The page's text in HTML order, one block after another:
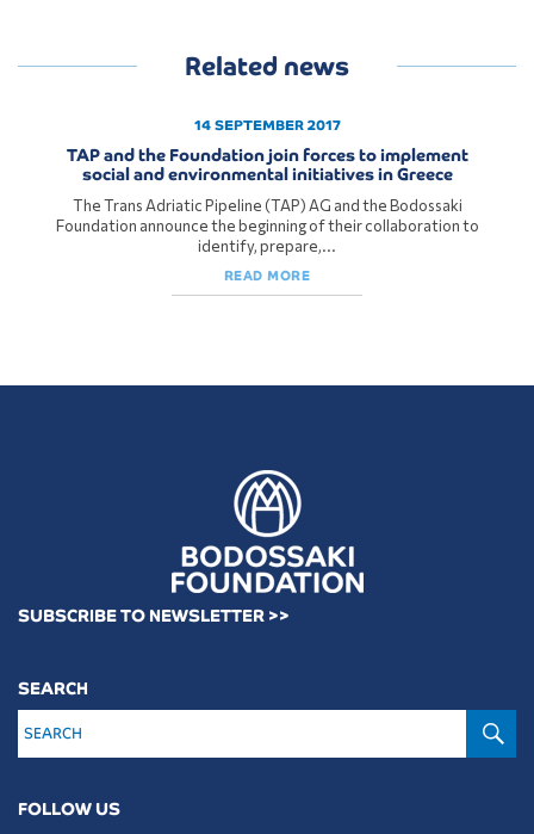
Related news
14 SEPTEMBER 2017
TAP and the Foundation join forces to implement
social and environmental initiatives in Greece
The Trans Adriatic Pipeline (TAP) AG and the Bodossaki
Foundation announce the beginning of their collaboration to
identify, prepare,...
READ MORE
SUBSCRIBE TO NEWSLETTER >>
SEARCH
FOLLOW US